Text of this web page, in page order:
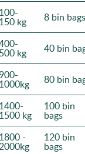
100-
150 kg 8 bin bags
500 kg 40 bin
1000kg 80 bin
1400-
1500 kg
100 bin
bags
1800 - 120 bin
bags